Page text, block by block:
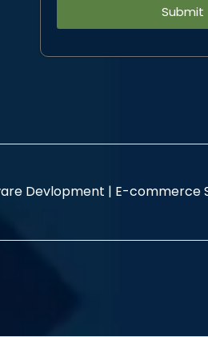
Devlopment | E-commerce